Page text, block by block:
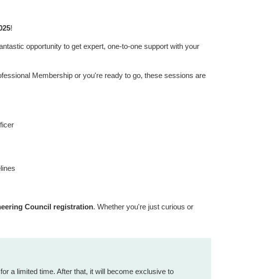
!
opportunity to get expert, one-to-one support with your
Membership or you're ready to go, these sessions are
Council registration. Whether you're just curious or
a limited time. After that, it will become exclusive to